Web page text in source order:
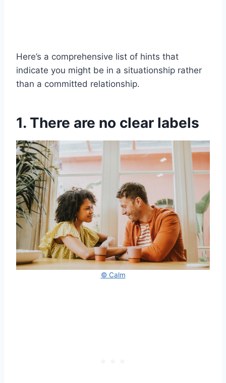
Here’s a comprehensive list of hints that
indicate you might be in a situationship rather
than a committed relationship.
1. There are no clear labels
© Calm